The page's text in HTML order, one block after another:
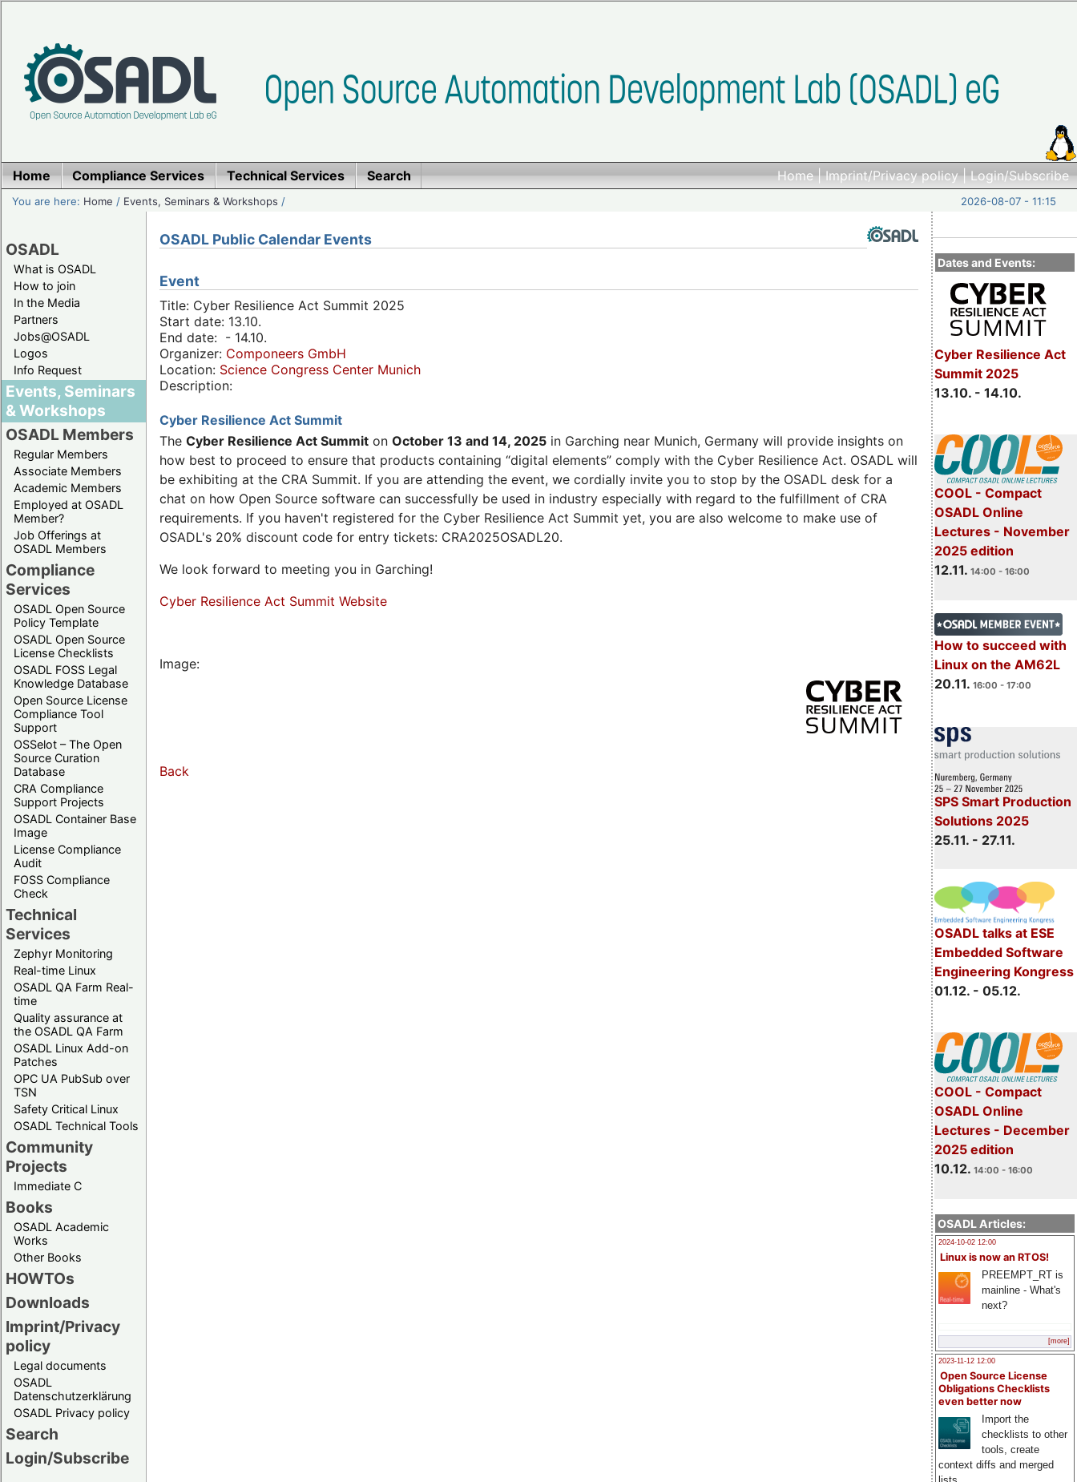
Home|Imprint/Privacy policy|Login/Subscribe
Home Compliance Services Technical Services Search
You are here: Home / Events, Seminars & Workshops / 2026-08-07 - 11:15
OSADL
What is OSADL
How to join
In the Media
Partners
Jobs@OSADL
Logos
Info Request
Events, Seminars
& Workshops
OSADL Members
Regular Members
Associate Members
Academic Members
Employed at OSADL
Member?
Job Offerings at
OSADL Members
Compliance
Services
OSADL Open Source
Policy Template
OSADL Open Source
License Checklists
OSADL FOSS Legal
Knowledge Database
Open Source License
Compliance Tool
Support
OSSelot – The Open
Source Curation
Database
CRA Compliance
Support Projects
OSADL Container Base
Image
License Compliance
Audit
FOSS Compliance
Check
Technical
Services
Zephyr Monitoring
Real-time Linux
OSADL QA Farm Real-
time
Quality assurance at
the OSADL QA Farm
OSADL Linux Add-on
Patches
OPC UA PubSub over
TSN
Safety Critical Linux
OSADL Technical Tools
Community
Projects
Immediate C
Books
OSADL Academic
Works
Other Books
HOWTOs
Downloads
Imprint/Privacy
policy
Legal documents
OSADL
Datenschutzerklärung
OSADL Privacy policy
Search
Login/Subscribe
Dates and Events:
Cyber Resilience Act
Summit 2025
13.10. - 14.10.
COOL - Compact
OSADL Online
Lectures - November
2025 edition
12.11. 14:00 - 16:00
How to succeed with
Linux on the AM62L
20.11. 16:00 - 17:00
SPS Smart Production
Solutions 2025
25.11. - 27.11.
OSADL talks at ESE
Embedded Software
Engineering Kongress
01.12. - 05.12.
COOL - Compact
OSADL Online
Lectures - December
2025 edition
10.12. 14:00 - 16:00
OSADL Articles:
2024-10-02 12:00
Linux is now an RTOS!
PREEMPT_RT is
mainline - What's
next?
[more]
2023-11-12 12:00
Open Source License
Obligations Checklists
even better now
Import the
checklists to other
tools, create
context diffs and merged
OSADL Public Calendar Events
Event
Title: Cyber Resilience Act Summit 2025
Start date: 13.10.
End date: - 14.10.
Organizer: Componeers GmbH
Location: Science Congress Center Munich
Description:
Cyber Resilience Act Summit
The Cyber Resilience Act Summit on October 13 and 14, 2025 in Garching near Munich, Germany will provide insights on
how best to proceed to ensure that products containing “digital elements” comply with the Cyber Resilience Act. OSADL will
be exhibiting at the CRA Summit. If you are attending the event, we cordially invite you to stop by the OSADL desk for a
chat on how Open Source software can successfully be used in industry especially with regard to the fulfillment of CRA
requirements. If you haven't registered for the Cyber Resilience Act Summit yet, you are also welcome to make use of
OSADL's 20% discount code for entry tickets: CRA2025OSADL20.
We look forward to meeting you in Garching!
Cyber Resilience Act Summit Website
Image:
Back